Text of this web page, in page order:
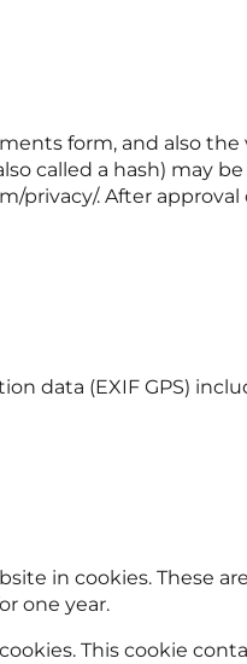
form, and also the
called a hash) may
privacy/. After
data (EXIF GPS)
in cookies. These
one year.
This cookie